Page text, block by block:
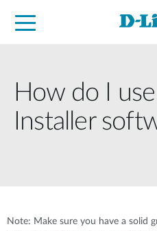
How do I
Installer
Note: Make sure you have a solid